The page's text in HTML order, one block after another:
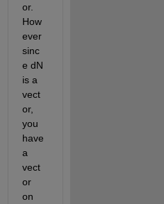
or.
How
ever
sinc
e dN
is a
vect
or,
you
have
a
vect
or
on